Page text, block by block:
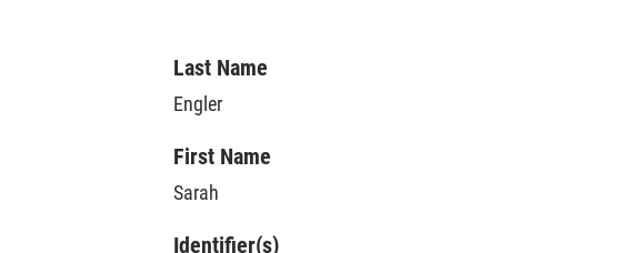
Last Name
Engler
First Name
Sarah
Identifier(s)